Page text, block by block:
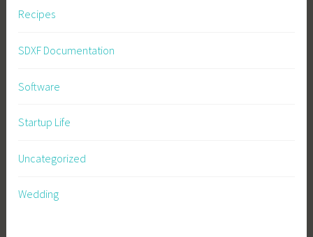
Recipes
SDXF Documentation
Software
Startup Life
Uncategorized
Wedding